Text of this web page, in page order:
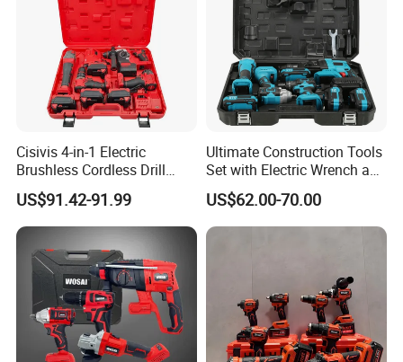
Cisivis 4-in-1 Electric
Brushless Cordless Drill
Wrench Power Tool Set with
4 Batteries & Charger for
Professional and DIY Use
US$91.42-91.99
Ultimate Construction Tools
Set with Electric Wrench and
Drill
US$62.00-70.00